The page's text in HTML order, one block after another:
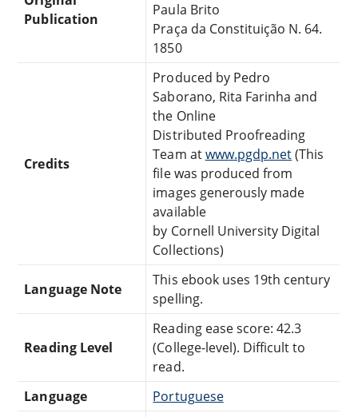
Publication
Paula Brito
Praça da Constituição N. 64.
1850
Credits
Produced by Pedro
Saborano, Rita Farinha and
the Online
Distributed Proofreading
Team atwww.pgdp.net(This
file was produced from
images generously made
available
by Cornell University Digital
Collections)
Language Note
This ebook uses 19th century
spelling.
Reading Level
Reading ease score: 42.3
(College-level). Difficult to
read.
Language
Portuguese